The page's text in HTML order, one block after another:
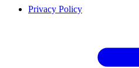
Privacy Policy